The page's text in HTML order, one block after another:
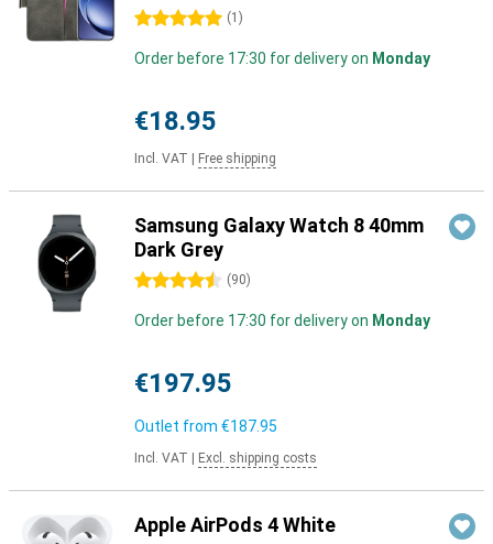
5 stars (1 )
Order before 17:30 for delivery on Monday
€18.95
Incl. VAT Free shipping
Samsung Galaxy Watch 8 40mm
Dark Grey
4.5 stars (90)
Order before 17:30 for delivery on Monday
€197.95
Outlet from €187.95
Incl. VAT Excl. shipping costs
Apple AirPods 4 White